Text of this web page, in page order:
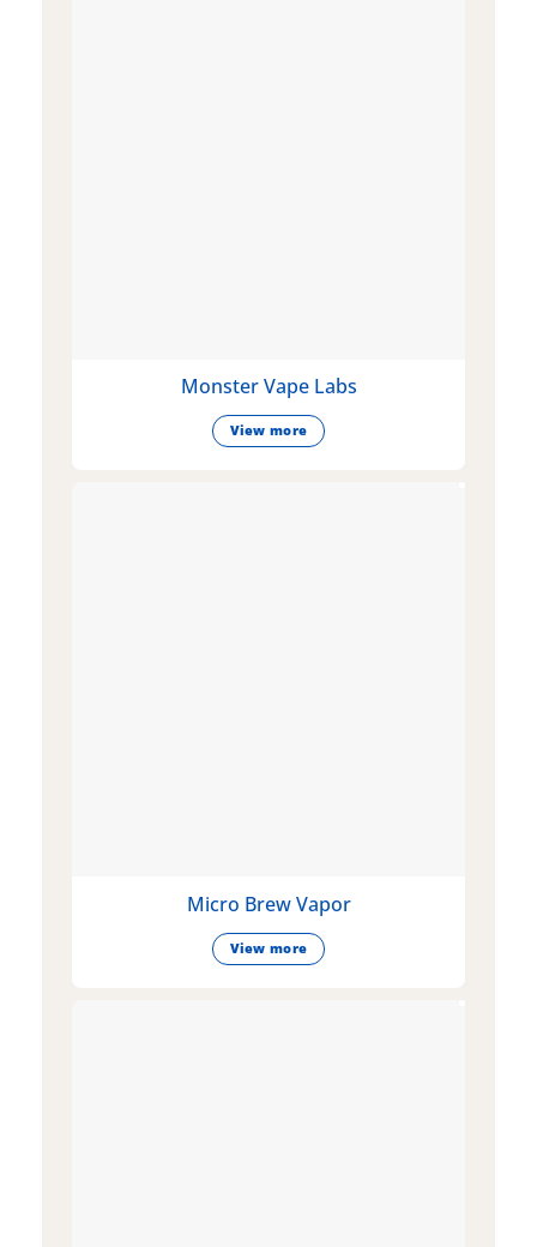
Monster Vape Labs
View more
Micro Brew Vapor
View more